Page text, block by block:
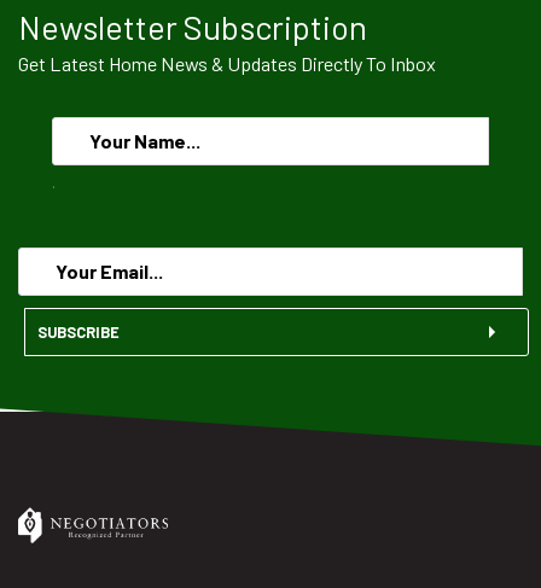
Newsletter Subscription
Get Latest Home News & Updates Directly To Inbox
.
SUBSCRIBE